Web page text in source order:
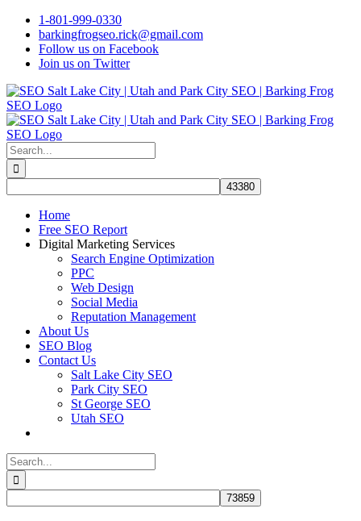
Skip
content
1-801-999-0330
barkingfrogseo.rick@gmail.com
Follow us on Facebook
Join us on Twitter
Search
for:
Home
Free SEO Report
Digital Marketing Services
Search Engine Optimization
PPC
Web Design
Social Media
Reputation Management
About Us
SEO Blog
Contact Us
Salt Lake City SEO
Park City SEO
St George SEO
Utah SEO
Search
for: